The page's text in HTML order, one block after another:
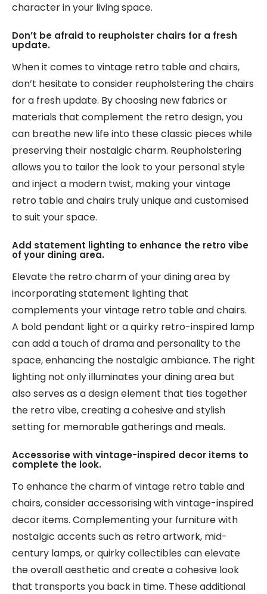
character in your living space.
Don’t be afraid to reupholster chairs for a fresh
update.
When it comes to vintage retro table and chairs,
don’t hesitate to consider reupholstering the chairs
for a fresh update. By choosing new fabrics or
materials that complement the retro design, you
can breathe new life into these classic pieces while
preserving their nostalgic charm. Reupholstering
allows you to tailor the look to your personal style
and inject a modern twist, making your vintage
retro table and chairs truly unique and customised
to suit your space.
Add statement lighting to enhance the retro vibe
of your dining area.
Elevate the retro charm of your dining area by
incorporating statement lighting that
complements your vintage retro table and chairs.
A bold pendant light or a quirky retro-inspired lamp
can add a touch of drama and personality to the
space, enhancing the nostalgic ambiance. The right
lighting not only illuminates your dining area but
also serves as a design element that ties together
the retro vibe, creating a cohesive and stylish
setting for memorable gatherings and meals.
Accessorise with vintage-inspired decor items to
complete the look.
To enhance the charm of vintage retro table and
chairs, consider accessorising with vintage-inspired
decor items. Complementing your furniture with
nostalgic accents such as retro artwork, mid-
century lamps, or quirky collectibles can elevate
the overall aesthetic and create a cohesive look
that transports you back in time. These additional